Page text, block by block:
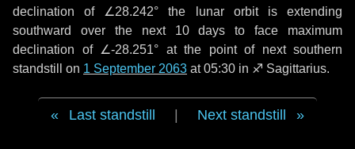
declination of ∠28.242° the lunar orbit is extending
southward over the next 10 days to face maximum
declination of ∠-28.251° at the point of next southern
standstill on 1 September 2063 at 05:30 in ♐ Sagittarius.
Last standstill Next standstill